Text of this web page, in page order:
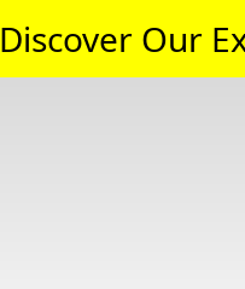
Discover Our